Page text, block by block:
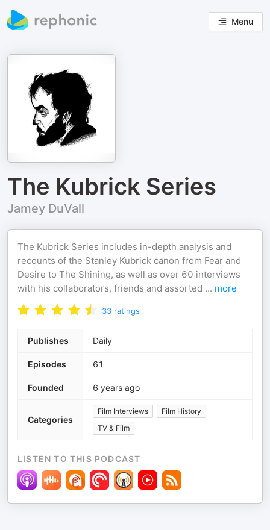
Menu
The Kubrick Series
Jamey DuVall
The Kubrick Series includes in-depth analysis and
recounts of the Stanley Kubrick canon from Fear and
Desire to The Shining, as well as over 60 interviews
with his collaborators, friends and assorted ... more
33 ratings
Publishes Daily
Episodes 61
Founded 6 years ago
Categories
Film Interviews
Film History
TV & Film
LISTEN TO THIS PODCAST